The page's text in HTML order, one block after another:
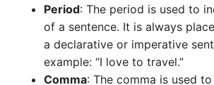
Period: The period is used to
of a sentence. It is always
a declarative or imperative
example: “I love to travel.”
Comma: The comma is used